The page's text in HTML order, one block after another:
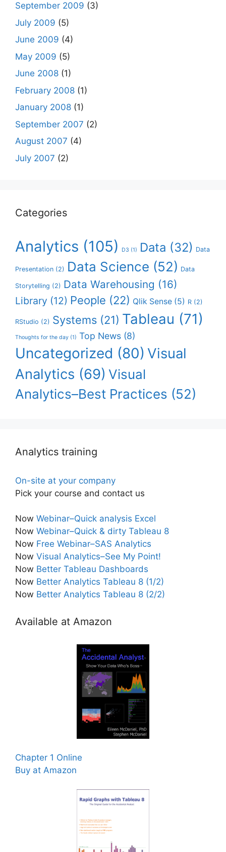
September 2009 (3)
July 2009 (5)
June 2009 (4)
May 2009 (5)
June 2008 (1)
February 2008 (1)
January 2008 (1)
September 2007 (2)
August 2007 (4)
July 2007 (2)
Categories
Analytics (105) D3 (1) Data (32) Data
Presentation (2) Data Science (52) Data
Storytelling (2) Data Warehousing (16)
Library (12) People (22) Qlik Sense (5) R (2)
RStudio (2) Systems (21) Tableau (71)
Thoughts for the day (1) Top News (8)
Uncategorized (80) Visual
Analytics (69) Visual
Analytics–Best Practices (52)
Analytics training
On-site at your company
Pick your course and contact us
Now Webinar–Quick analysis Excel
Now Webinar–Quick & dirty Tableau 8
Now Free Webinar–SAS Analytics
Now Visual Analytics–See My Point!
Now Better Tableau Dashboards
Now Better Analytics Tableau 8 (1/2)
Now Better Analytics Tableau 8 (2/2)
Available at Amazon
Chapter 1 Online
Buy at Amazon